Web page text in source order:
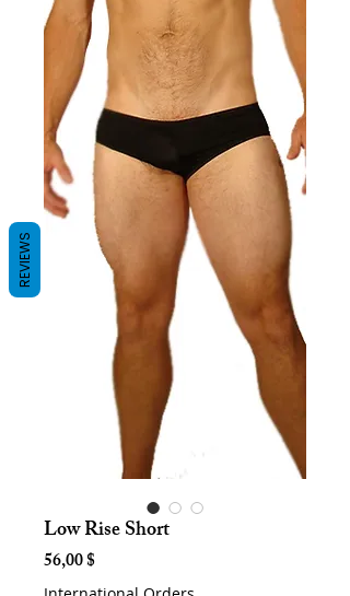
Low Rise Short
56,00 $Hinta
REVIEWS